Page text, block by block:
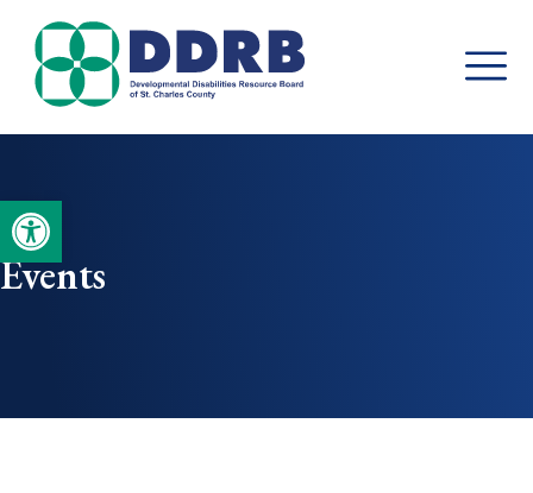
Open toolbar
Skip
content
Events